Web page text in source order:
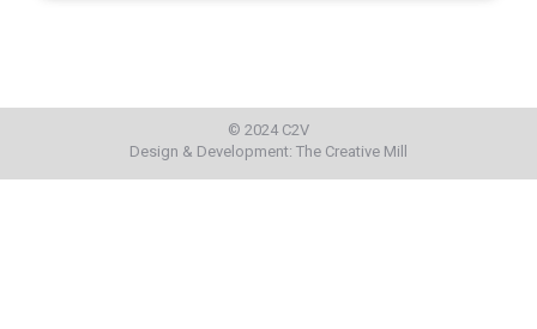
© 2024 C2V
Design & Development: The Creative Mill